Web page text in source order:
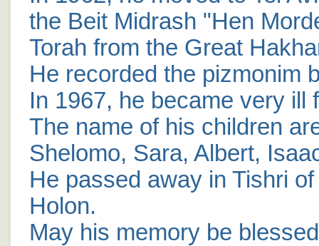
the Beit Midrash "Hen
Torah from the Great
He recorded the pizmonim
In 1967, he became very ill
The name of his children
Shelomo, Sara, Albert,
He passed away in Tishri
Holon.
May his memory be